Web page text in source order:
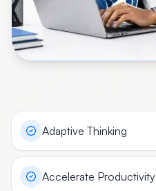
Adaptive Thinking
Accelerate Productivity